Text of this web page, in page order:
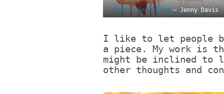
Static Searching– Jenny Davis
I like to let people
a piece. My work is
might be inclined to
other thoughts and